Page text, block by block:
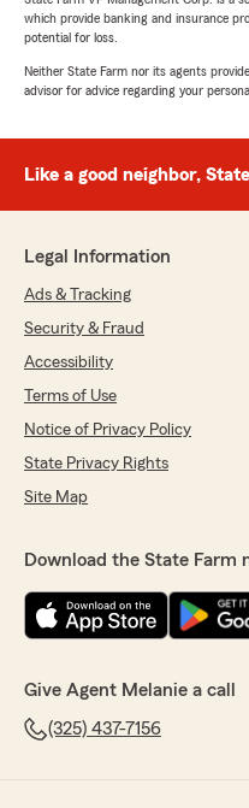
which provide banking and insurance
potential for loss.
Neither State Farm nor its agents
advisor for advice regarding your
Like a good neighbor,
Legal Information
Ads & Tracking
Security & Fraud
Accessibility
Terms of Use
Notice of Privacy Policy
State Privacy Rights
Site Map
Download the State Farm
Give Agent Melanie a call
(325) 437-7156